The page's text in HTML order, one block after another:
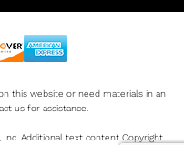
this website or need materials in an
us for assistance.
Inc. Additional text content Copyright